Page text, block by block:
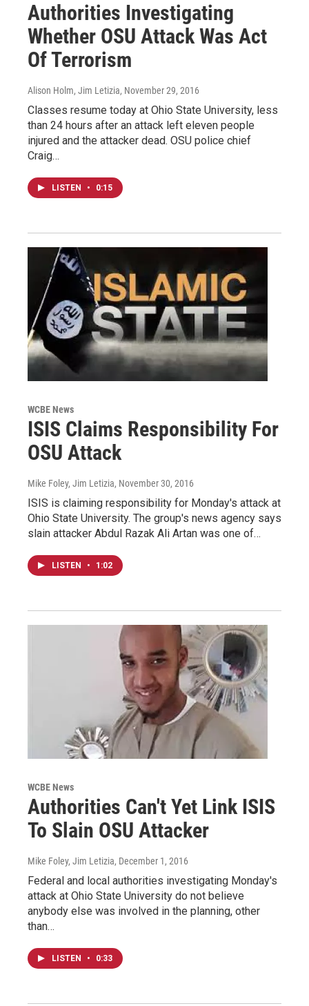
Authorities Investigating
Whether OSU Attack Was Act
Of Terrorism
Alison Holm, Jim Letizia, November 29, 2016
Classes resume today at Ohio State University, less
than 24 hours after an attack left eleven people
injured and the attacker dead. OSU police chief
Craig…
LISTEN • 0:15
WCBE News
ISIS Claims Responsibility For
OSU Attack
Mike Foley, Jim Letizia, November 30, 2016
ISIS is claiming responsibility for Monday's attack at
Ohio State University. The group's news agency says
slain attacker Abdul Razak Ali Artan was one of…
LISTEN • 1:02
WCBE News
Authorities Can't Yet Link ISIS
To Slain OSU Attacker
Mike Foley, Jim Letizia, December 1, 2016
Federal and local authorities investigating Monday's
attack at Ohio State University do not believe
anybody else was involved in the planning, other
than…
LISTEN • 0:33